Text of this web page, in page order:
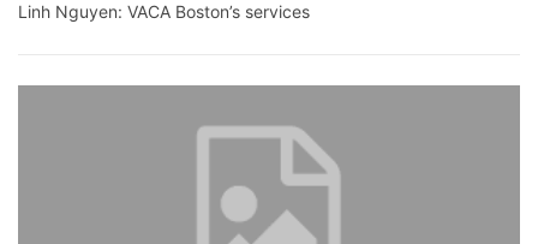
Linh Nguyen: VACA Boston’s services